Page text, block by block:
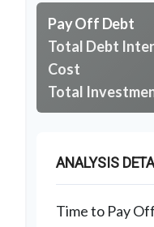
Pay Off Debt
Total Debt
Cost
Total
ANALYSIS
Time to Pay